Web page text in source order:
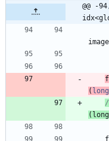
@@ -
image
( long